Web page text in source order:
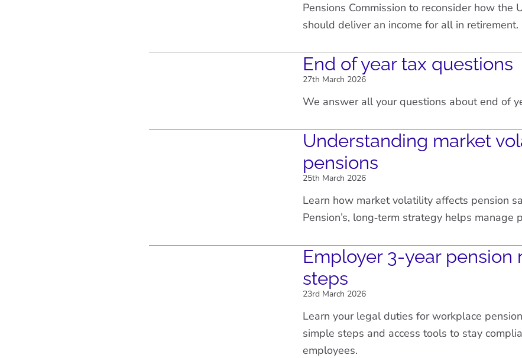
Pensions Commission to reconsider how the
should deliver an income for all in retirement.
End of year tax questions
27th March 2026
We answer all your questions about end of
Understanding market
pensions
25th March 2026
Learn how market volatility affects pension
Pension’s, long‑term strategy helps manage
Employer 3-year
steps
23rd March 2026
Learn your legal duties for workplace
simple steps and access tools to stay
employees.